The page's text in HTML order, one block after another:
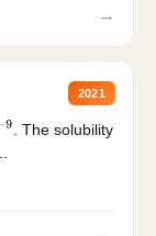
→
2021
. The solubility